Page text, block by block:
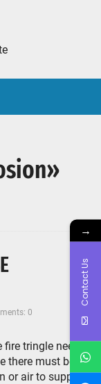
0
fire tringle needs
there must be
or air to support
→
Contact Us